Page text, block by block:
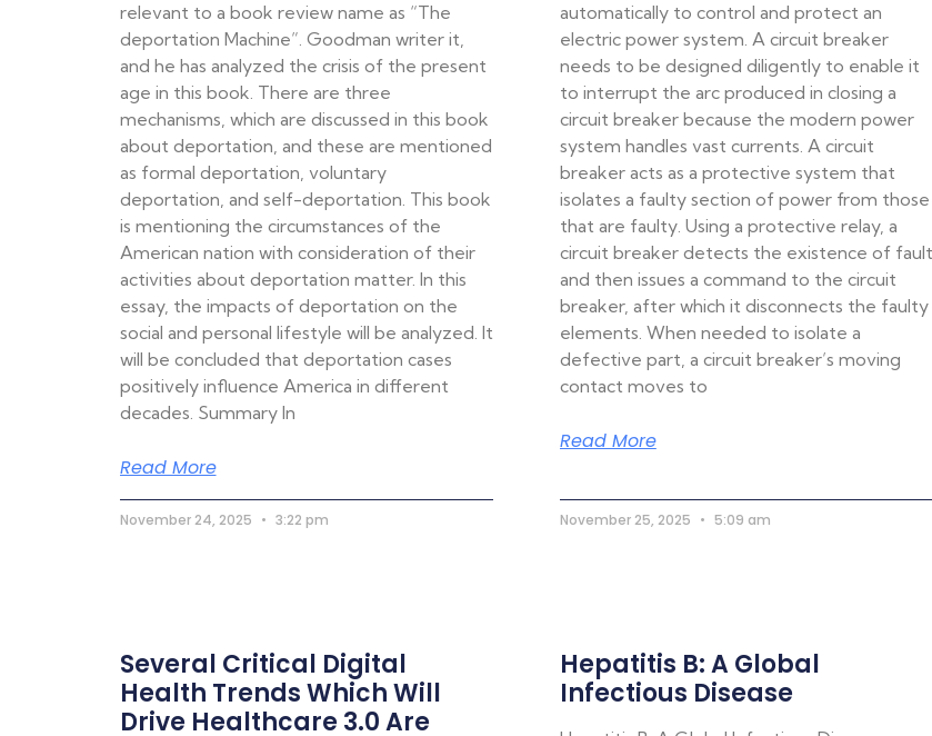
relevant to a book review name as “The
deportation Machine”. Goodman writer it,
and he has analyzed the crisis of the present
age in this book. There are three
mechanisms, which are discussed in this book
about deportation, and these are mentioned
as formal deportation, voluntary
deportation, and self-deportation. This book
is mentioning the circumstances of the
American nation with consideration of their
activities about deportation matter. In this
essay, the impacts of deportation on the
social and personal lifestyle will be analyzed. It
will be concluded that deportation cases
positively influence America in different
decades. Summary In
Read More
November 24, 2025 3:22 pm
automatically to control and protect an
electric power system. A circuit breaker
needs to be designed diligently to enable it
to interrupt the arc produced in closing a
circuit breaker because the modern power
system handles vast currents. A circuit
breaker acts as a protective system that
isolates a faulty section of power from those
that are faulty. Using a protective relay, a
circuit breaker detects the existence of fault
and then issues a command to the circuit
breaker, after which it disconnects the faulty
elements. When needed to isolate a
defective part, a circuit breaker’s moving
contact moves to
Read More
November 25, 2025 5:09 am
Several Critical Digital
Health Trends Which Will
Drive Healthcare 3.0 Are
Hepatitis B: A Global
Infectious Disease